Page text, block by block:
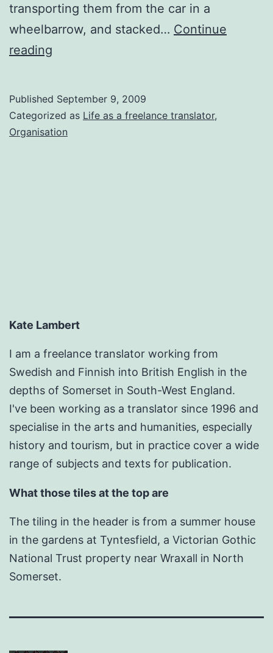
transporting them from the car in a
wheelbarrow, and stacked… Continue
reading
encroaching
again
Published September 9, 2009
Categorized as Life as a freelance translator,
Organisation
Kate Lambert
I am a freelance translator working from
Swedish and Finnish into British English in the
depths of Somerset in South-West England.
I've been working as a translator since 1996 and
specialise in the arts and humanities, especially
history and tourism, but in practice cover a wide
range of subjects and texts for publication.
What those tiles at the top are
The tiling in the header is from a summer house
in the gardens at Tyntesfield, a Victorian Gothic
National Trust property near Wraxall in North
Somerset.